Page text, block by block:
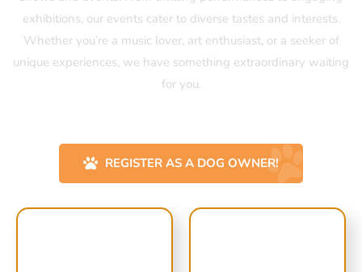
exhibitions, our events cater to diverse tastes and interests.
Whether you’re a music lover, art enthusiast, or a seeker of
unique experiences, we have something extraordinary waiting
for you.
REGISTER AS A DOG OWNER!